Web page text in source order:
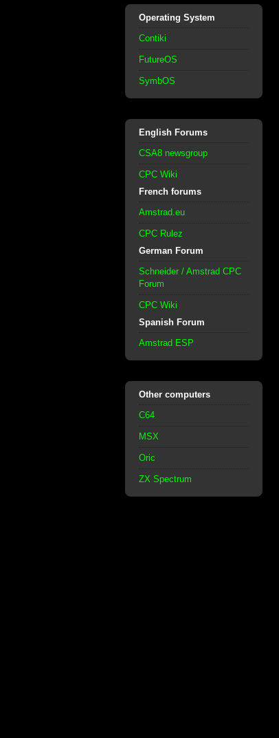
Operating System
Contiki
FutureOS
SymbOS
English Forums
CSA8 newsgroup
CPC Wiki
French forums
Amstrad.eu
CPC Rulez
German Forum
Schneider / Amstrad CPC
Forum
CPC Wiki
Spanish Forum
Amstrad ESP
Other computers
C64
MSX
Oric
ZX Spectrum